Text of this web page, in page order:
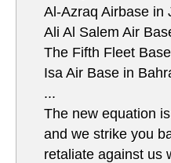
Al-Azraq Airbase in
Ali Al Salem Air
The Fifth Fleet
Isa Air Base in
...
The new equation
and we strike you
retaliate against us